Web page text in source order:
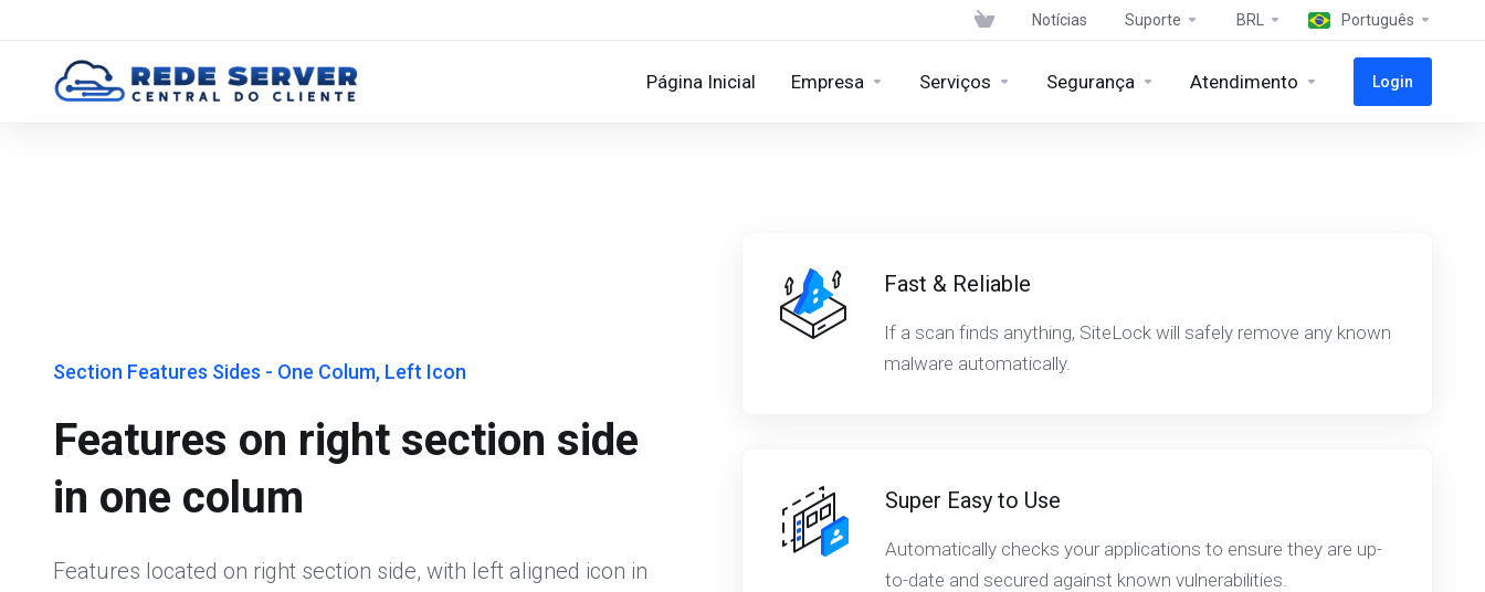
Notícias Suporte BRL Português
Página Inicial Empresa Serviços Segurança Atendimento Login
Section Features Sides - One Colum, Left Icon
Features on right section side
in one colum
Features located on right section side, with left aligned icon in
Fast & Reliable
If a scan finds anything, SiteLock will safely remove any known
malware automatically.
Super Easy to Use
Automatically checks your applications to ensure they are up-
to-date and secured against known vulnerabilities.